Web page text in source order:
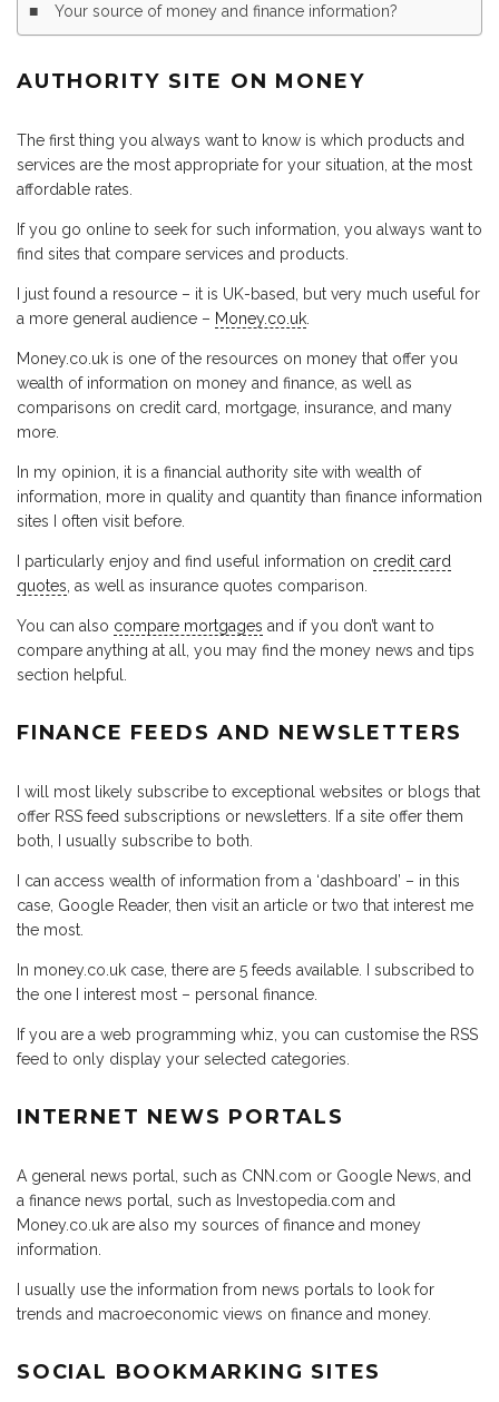
Your source of money and finance information?
AUTHORITY SITE ON MONEY
The first thing you always want to know is which products and
services are the most appropriate for your situation, at the most
affordable rates.
If you go online to seek for such information, you always want to
find sites that compare services and products.
I just found a resource – it is UK-based, but very much useful for
a more general audience – Money.co.uk
Money.co.uk is one of the resources on money that offer you
wealth of information on money and finance, as well as
comparisons on credit card, mortgage, insurance, and many
more.
In my opinion, it is a financial authority site with wealth of
information, more in quality and quantity than finance information
sites I often visit before.
I particularly enjoy and find useful information on credit card
quotes , as well as insurance quotes comparison.
You can also compare mortgages and if you don’t want to
compare anything at all, you may find the money news and tips
section helpful.
FINANCE FEEDS AND NEWSLETTERS
I will most likely subscribe to exceptional websites or blogs that
offer RSS feed subscriptions or newsletters. If a site offer them
both, I usually subscribe to both.
I can access wealth of information from a ‘dashboard’ – in this
case, Google Reader, then visit an article or two that interest me
the most.
In money.co.uk case, there are 5 feeds available. I subscribed to
the one I interest most – personal finance.
If you are a web programming whiz, you can customise the RSS
feed to only display your selected categories.
INTERNET NEWS PORTALS
A general news portal, such as CNN.com or Google News, and
a finance news portal, such as Investopedia.com and
Money.co.uk are also my sources of finance and money
information.
I usually use the information from news portals to look for
trends and macroeconomic views on finance and money.
SOCIAL BOOKMARKING SITES